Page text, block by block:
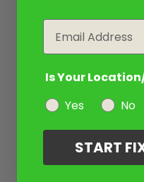
Is Your
Yes
No
START